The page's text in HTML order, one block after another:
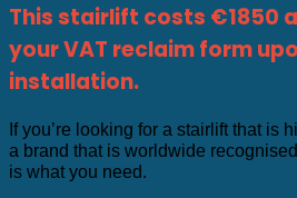
This stairlift costs €1850
your VAT reclaim form
installation.
If you’re looking for a stairlift that is
a brand that is worldwide
is what you need.